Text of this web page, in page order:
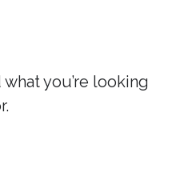
what you’re looking